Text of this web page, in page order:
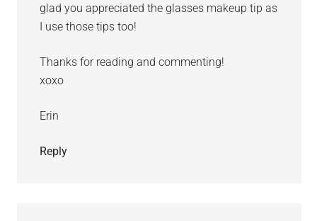
glad you appreciated the glasses makeup tip as
I use those tips too!
Thanks for reading and commenting!
xoxo
Erin
Reply